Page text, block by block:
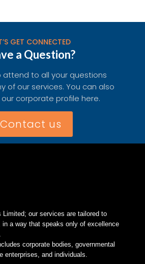
GET CONNECTED
a Question?
attend to all your questions
of our services. You can also
corporate profile here.
Contact us
Limited; our services are tailored to
a way that speaks only of excellence
corporate bodies, governmental
enterprises, and individuals.